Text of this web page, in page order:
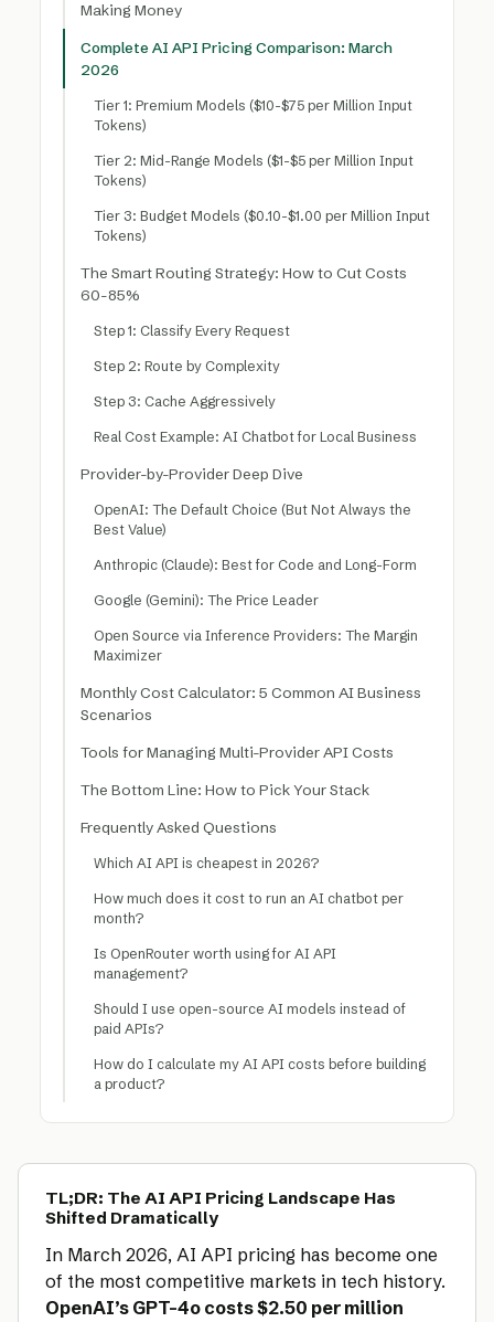
Making Money
Complete AI API Pricing Comparison: March
2026
Tier 1: Premium Models ($10-$75 per Million Input
Tokens)
Tier 2: Mid-Range Models ($1-$5 per Million Input
Tokens)
Tier 3: Budget Models ($0.10-$1.00 per Million Input
Tokens)
The Smart Routing Strategy: How to Cut Costs
60-85%
Step 1: Classify Every Request
Step 2: Route by Complexity
Step 3: Cache Aggressively
Real Cost Example: AI Chatbot for Local Business
Provider-by-Provider Deep Dive
OpenAI: The Default Choice (But Not Always the
Best Value)
Anthropic (Claude): Best for Code and Long-Form
Google (Gemini): The Price Leader
Open Source via Inference Providers: The Margin
Maximizer
Monthly Cost Calculator: 5 Common AI Business
Scenarios
Tools for Managing Multi-Provider API Costs
The Bottom Line: How to Pick Your Stack
Frequently Asked Questions
Which AI API is cheapest in 2026?
How much does it cost to run an AI chatbot per
month?
Is OpenRouter worth using for AI API
management?
Should I use open-source AI models instead of
paid APIs?
How do I calculate my AI API costs before building
a product?
TL;DR: The AI API Pricing Landscape Has
Shifted Dramatically
In March 2026, AI API pricing has become one
of the most competitive markets in tech history.
OpenAI’s GPT-4o costs $2.50 per million